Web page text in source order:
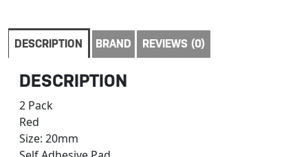
DESCRIPTION BRAND REVIEWS (0)
DESCRIPTION
2 Pack
Red
Size: 20mm